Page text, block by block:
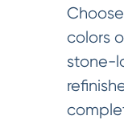
colors
stone-